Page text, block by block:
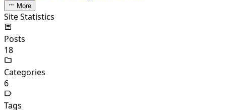
More
Site Statistics
Posts
18
Categories
6
Tags